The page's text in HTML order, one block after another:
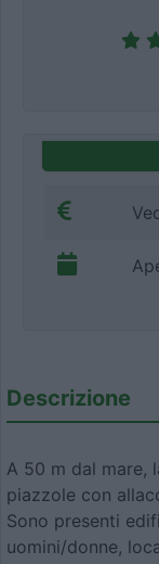
Descrizione
A 50 m dal mare,
piazzole con
Sono presenti
uomini/donne,